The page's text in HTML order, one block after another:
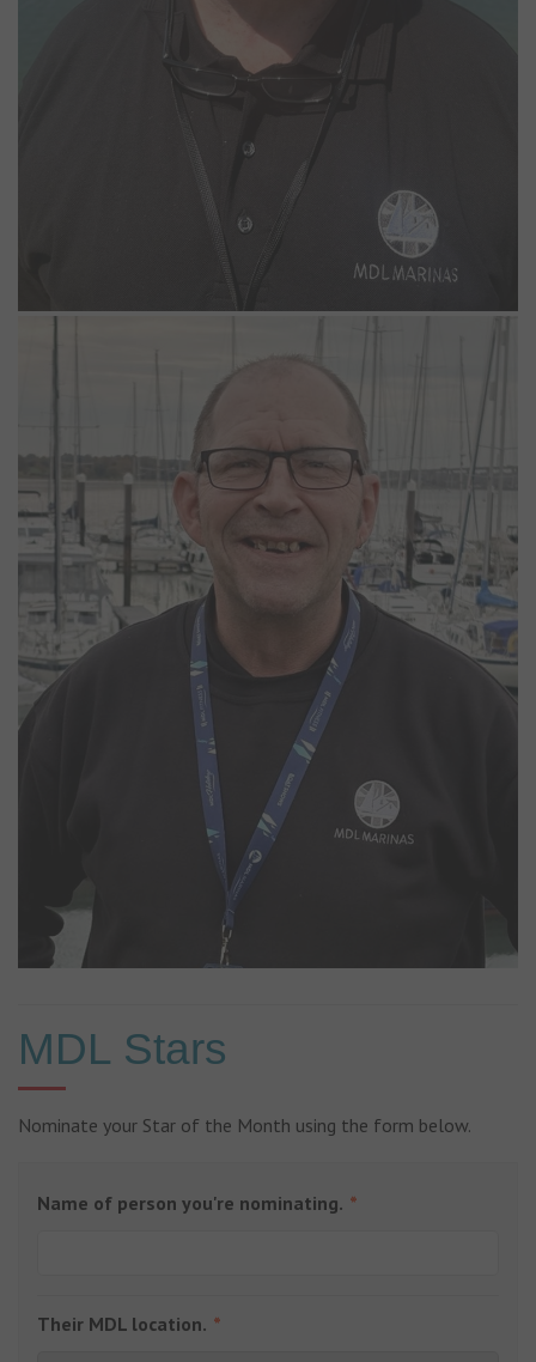
Night Marina Operative
Stephen joined the Woolverstone team in October 2025, bringing
with him more than three decades of experience on the River
Orwell and a deep understanding of the local waters.
MDL Stars
Nominate your Star of the Month using the form below.
Name of person you're nominating.
Their MDL location.